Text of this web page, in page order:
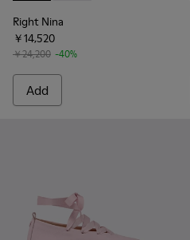
Right Nina
￥14,520
￥24,200 -40%
Add